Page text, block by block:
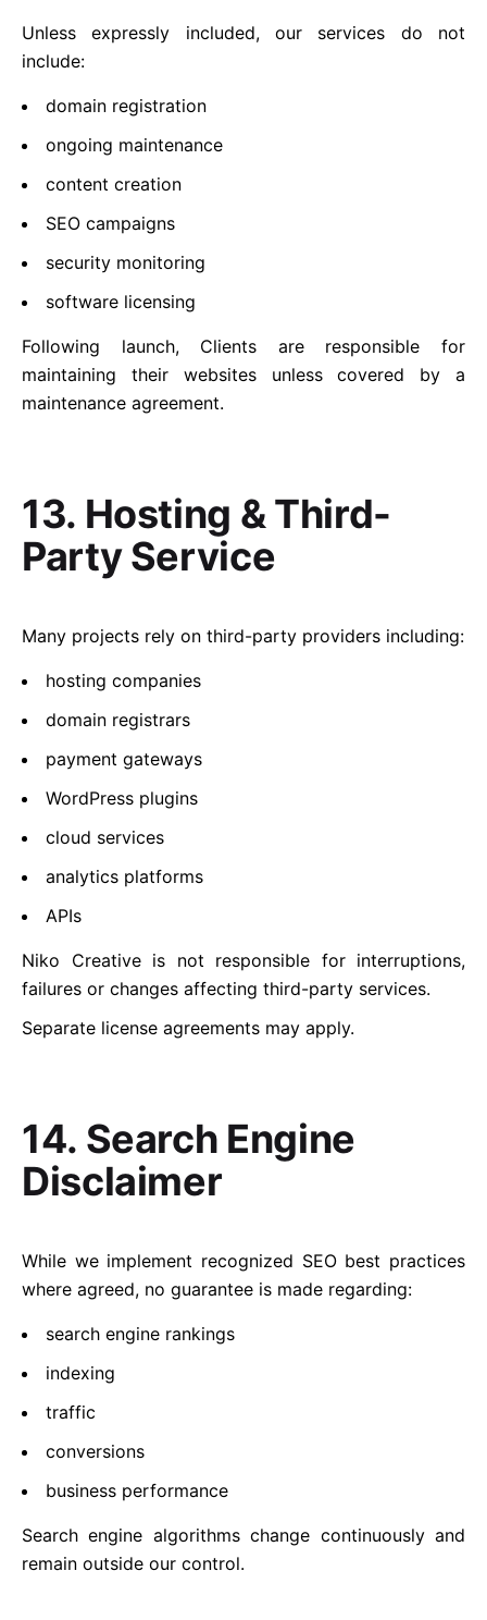
Unless expressly included, our services do not
include:
domain registration
ongoing maintenance
content creation
SEO campaigns
security monitoring
software licensing
Following launch, Clients are responsible for
maintaining their websites unless covered by a
maintenance agreement.
13. Hosting & Third-
Party Service
Many projects rely on third-party providers including:
hosting companies
domain registrars
payment gateways
WordPress plugins
cloud services
analytics platforms
APIs
Niko Creative is not responsible for interruptions,
failures or changes affecting third-party services.
Separate license agreements may apply.
14. Search Engine
Disclaimer
While we implement recognized SEO best practices
where agreed, no guarantee is made regarding:
search engine rankings
indexing
traffic
conversions
business performance
Search engine algorithms change continuously and
remain outside our control.